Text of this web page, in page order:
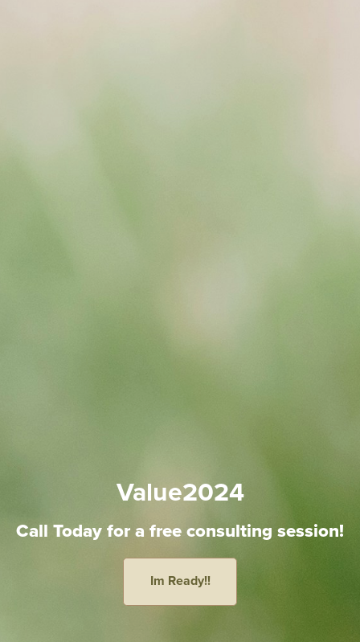
Value2024
Call Today for a free consulting session!
Im Ready!!